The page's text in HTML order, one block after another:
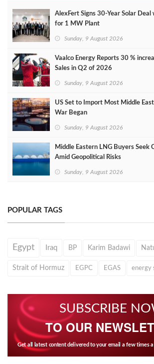
AlexFert Signs 30‑Year Solar
for 1 MW Plant
Sunday, 9 August 2026
Vaalco Energy Reports 30 %
Sales in Q2 of 2026
Sunday, 9 August 2026
US Set to Import Most Middle
War Began
Sunday, 9 August 2026
Middle Eastern LNG Buyers Seek
Amid Geopolitical Risks
Sunday, 9 August 2026
POPULAR TAGS
Egypt Iraq BP Karim Badawi
Strait of Hormuz EGPC EGAS energy
SUBSCRIBE
TO OUR
Get all latest content delivered to your email a few times a